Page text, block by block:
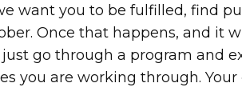
want you to be fulfilled, find
Once that happens, and it
go through a program and
you are working through.